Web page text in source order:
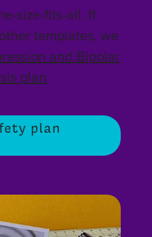
size-fits-all. If
templates, we
and Bipolar
plan.
plan